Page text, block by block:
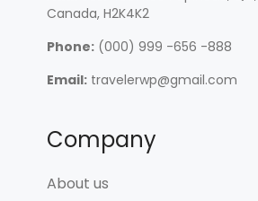
Canada, H2K4K2
Phone: (000) 999 -656 -888
Email: travelerwp@gmail.com
Company
About us